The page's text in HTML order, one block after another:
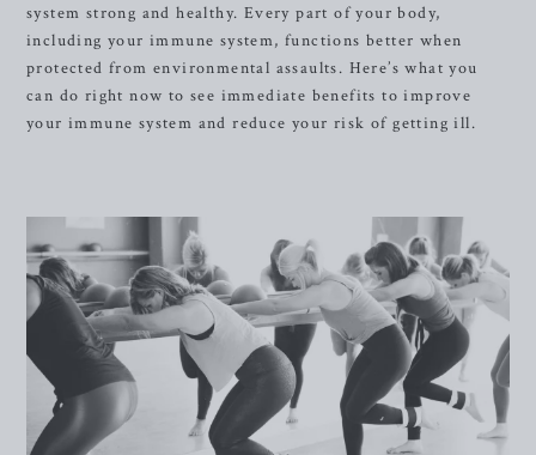
system strong and healthy. Every part of your body,
including your immune system, functions better when
protected from environmental assaults. Here’s what you
can do right now to see immediate benefits to improve
your immune system and reduce your risk of getting ill.